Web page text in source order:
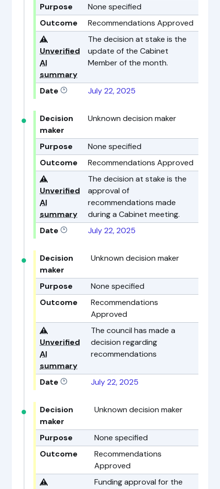
Purpose
None specified
Outcome
Recommendations Approved
⚠️
Unverified
AI
summary
The decision at stake is the
update of the Cabinet
Member of the month.
Date July 22, 2025
Decision
maker
Unknown decision maker
Purpose
None specified
Outcome
Recommendations Approved
⚠️
Unverified
AI
summary
The decision at stake is the
approval of
recommendations made
during a Cabinet meeting.
Date
July 22, 2025
Decision
maker
Unknown decision maker
Purpose
None specified
Outcome
Recommendations
Approved
⚠️
Unverified
AI
summary
The council has made a
decision regarding
recommendations
Date July 22, 2025
Decision
maker
Unknown decision maker
Purpose
None specified
Outcome
Recommendations
Approved
⚠️
Funding approval for the